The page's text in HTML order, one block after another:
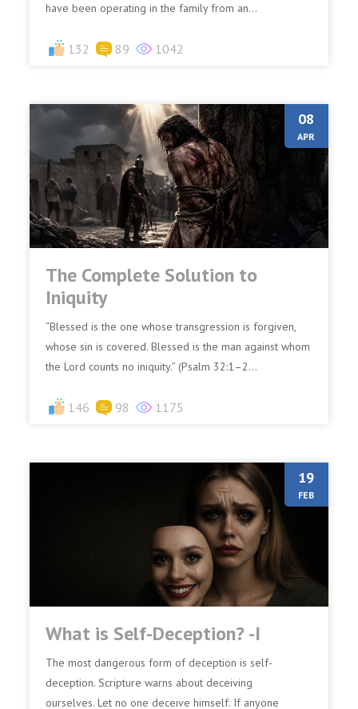
have been operating in the family from an...
132 89 1042
08
APR
The Complete Solution to
Iniquity
“Blessed is the one whose transgression is forgiven,
whose sin is covered. Blessed is the man against whom
the Lord counts no iniquity.” (Psalm 32:1–2...
146 98 1175
19
FEB
What is Self-Deception? -I
The most dangerous form of deception is self-
deception. Scripture warns about deceiving
ourselves. Let no one deceive himself. If anyone